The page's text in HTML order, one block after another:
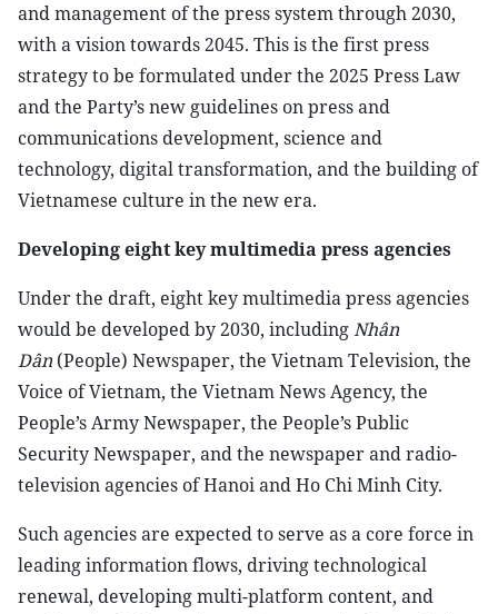
and management of the press system through 2030,
with a vision towards 2045. This is the first press
strategy to be formulated under the 2025 Press Law
and the Party’s new guidelines on press and
communications development, science and
technology, digital transformation, and the building of
Vietnamese culture in the new era.
Developing eight key multimedia press agencies
Under the draft, eight key multimedia press agencies
would be developed by 2030, includingNhân
Dân(People) Newspaper, the Vietnam Television, the
Voice of Vietnam, the Vietnam News Agency, the
People’s Army Newspaper, the People’s Public
Security Newspaper, and the newspaper and radio-
television agencies of Hanoi and Ho Chi Minh City.
Such agencies are expected to serve as a core force in
leading information flows, driving technological
renewal, developing multi-platform content, and